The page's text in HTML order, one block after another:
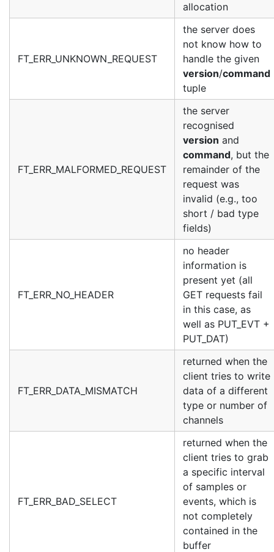
allocation
FT_ERR_UNKNOWN_REQUEST
the server does
not know how to
handle the given
version/command
tuple
FT_ERR_MALFORMED_REQUEST
the server
recognised
version and
command, but the
remainder of the
request was
invalid (e.g., too
short / bad type
fields)
FT_ERR_NO_HEADER
no header
information is
present yet (all
GET requests fail
in this case, as
well as PUT_EVT +
PUT_DAT)
FT_ERR_DATA_MISMATCH
returned when the
client tries to write
data of a different
type or number of
channels
FT_ERR_BAD_SELECT
returned when the
client tries to grab
a specific interval
of samples or
events, which is
not completely
contained in the
buffer